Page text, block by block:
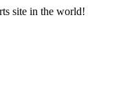
site in the world!